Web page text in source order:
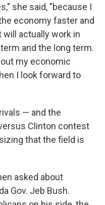
she said, "because I
economy faster and
will actually work in
and the long term.
my economic
I look forward to
— and the
Clinton contest
that the field is
asked about
Gov. Jeb Bush.